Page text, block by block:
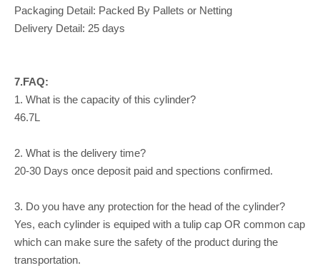
Packaging Detail: Packed By Pallets or Netting
Delivery Detail: 25 days
7.FAQ:
1. What is the capacity of this cylinder?
46.7L
2. What is the delivery time?
20-30 Days once deposit paid and spections confirmed.
3. Do you have any protection for the head of the cylinder?
Yes, each cylinder is equiped with a tulip cap OR common cap
which can make sure the safety of the product during the
transportation.